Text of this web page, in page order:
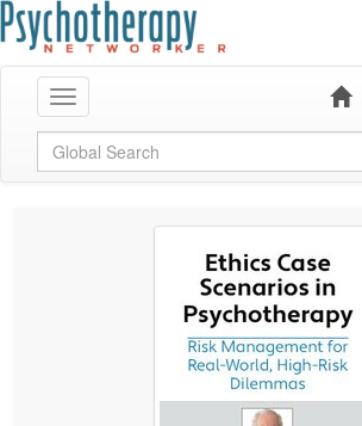
Toggle navigation
Global Search